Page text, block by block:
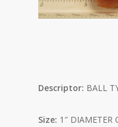
Descriptor: BALL
Size: 1″ DIAMETER